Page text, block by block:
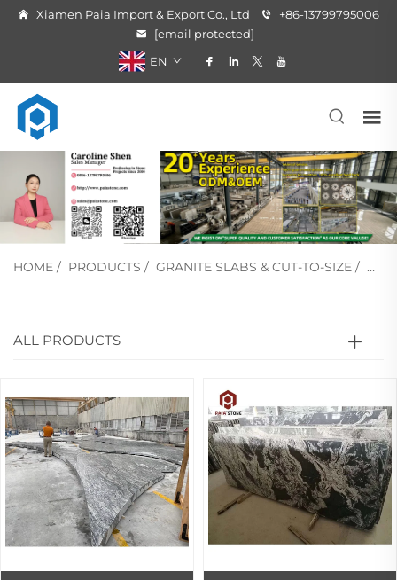
Xiamen Paia Import & Export Co., Ltd
+86-13799795006
[email protected]
EN
HOME / PRODUCTS / GRANITE SLABS & CUT-TO-SIZE /
ALL PRODUCTS